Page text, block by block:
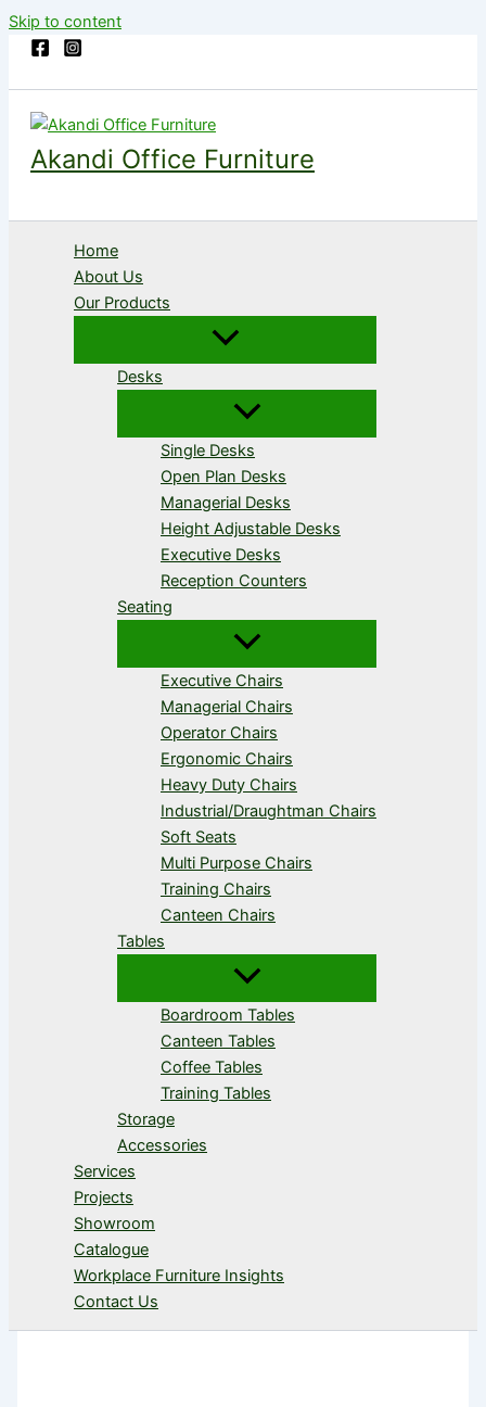
Skip to content
Akandi Office Furniture
Home
About Us
Our Products
Desks
Single Desks
Open Plan Desks
Managerial Desks
Height Adjustable Desks
Executive Desks
Reception Counters
Seating
Executive Chairs
Managerial Chairs
Operator Chairs
Ergonomic Chairs
Heavy Duty Chairs
Industrial/Draughtman Chairs
Soft Seats
Multi Purpose Chairs
Training Chairs
Canteen Chairs
Tables
Boardroom Tables
Canteen Tables
Coffee Tables
Training Tables
Storage
Accessories
Services
Projects
Showroom
Catalogue
Workplace Furniture Insights
Contact Us